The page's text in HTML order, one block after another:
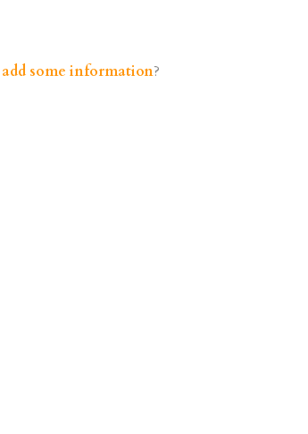
add some information?